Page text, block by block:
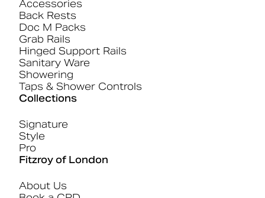
Accessories
Back Rests
Doc M Packs
Grab Rails
Hinged Support Rails
Sanitary Ware
Showering
Taps & Shower Controls
Collections
Signature
Style
Pro
Fitzroy of London
About Us